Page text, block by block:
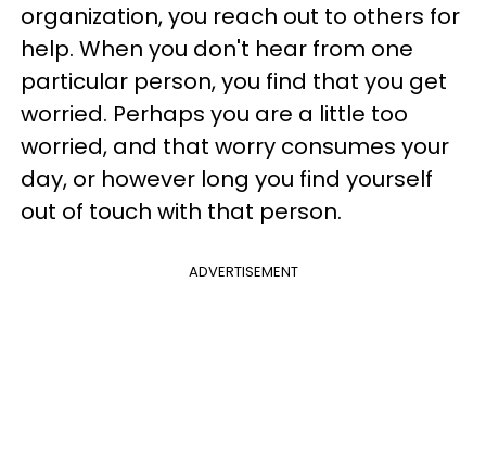
organization, you reach out to others for
help. When you don't hear from one
particular person, you find that you get
worried. Perhaps you are a little too
worried, and that worry consumes your
day, or however long you find yourself
out of touch with that person.
ADVERTISEMENT